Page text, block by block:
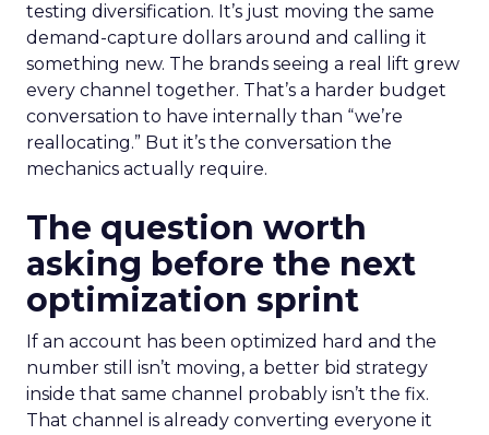
testing diversification. It’s just moving the same
demand-capture dollars around and calling it
something new. The brands seeing a real lift grew
every channel together. That’s a harder budget
conversation to have internally than “we’re
reallocating.” But it’s the conversation the
mechanics actually require.
The question worth
asking before the next
optimization sprint
If an account has been optimized hard and the
number still isn’t moving, a better bid strategy
inside that same channel probably isn’t the fix.
That channel is already converting everyone it